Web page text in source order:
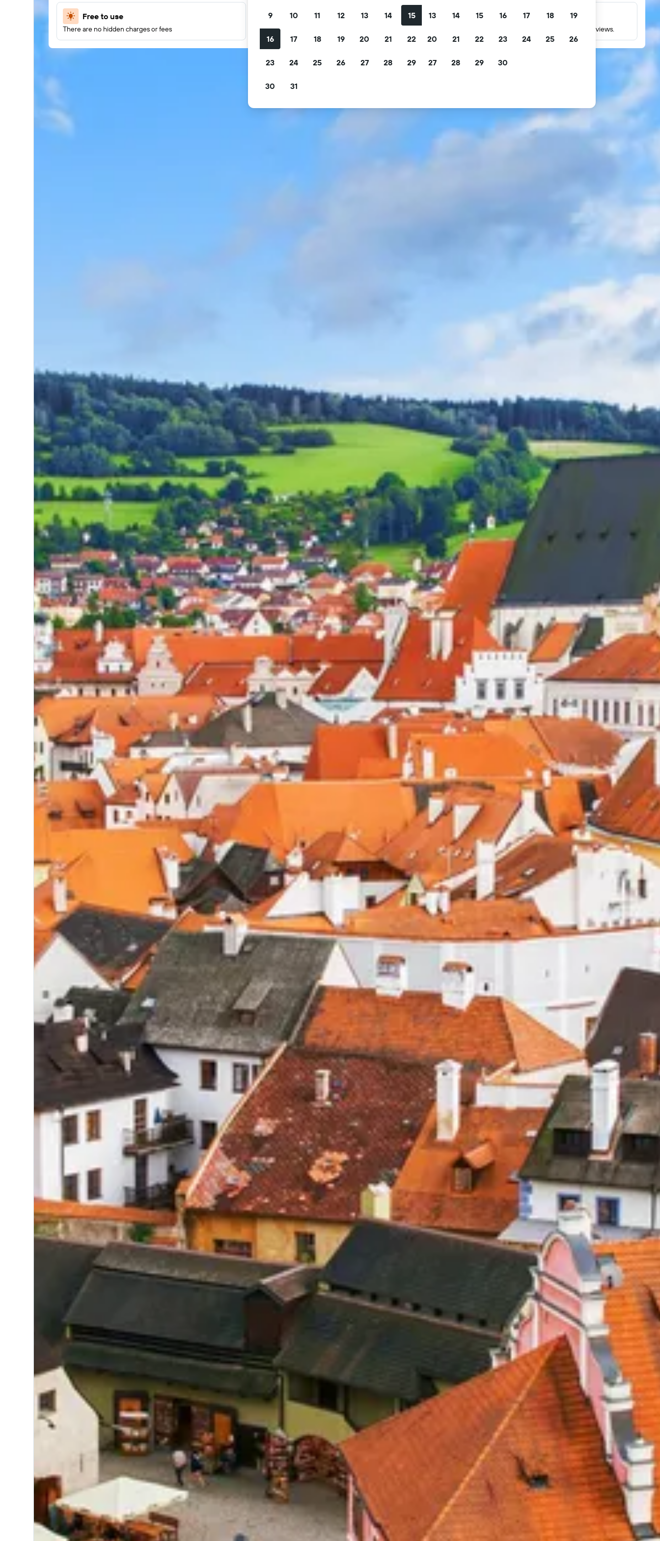
Free to use
There are no hidden charges or fees
Filter your deals
Filter by free cancellation, free breakfast and more.
Millions of reviews
Check ratings based on millions of real guest reviews.
9 10 11 12 13 14 15
16 17 18 19 20 21 22
23 24 25 26 27 28 29
30 31
13 14 15 16 17 18 19
20 21 22 23 24 25 26
27 28 29 30